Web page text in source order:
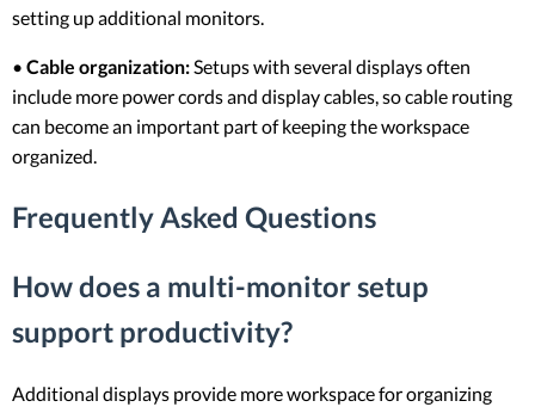
setting up additional monitors.
• Cable organization: Setups with several displays often
include more power cords and display cables, so cable routing
can become an important part of keeping the workspace
organized.
Frequently Asked Questions
How does a multi-monitor setup
support productivity?
Additional displays provide more workspace for organizing